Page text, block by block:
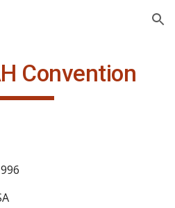
Skip to navigation
Convention